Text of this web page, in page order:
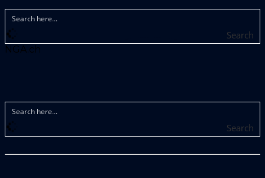
Search
NGA.ch
Search